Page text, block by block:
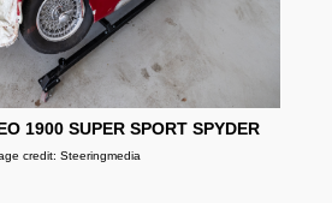
1900 SUPER SPORT SPYDER
credit: Steeringmedia